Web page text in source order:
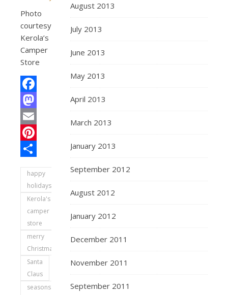
Photo
courtesy
Kerola’s
Camper
Store
Facebook
Mastodon
Email
Pinterest
happy
holidays
Kerola's
camper
store
merry
Christmas
Santa
Claus
seasons
August 2013
July 2013
June 2013
May 2013
April 2013
March 2013
January 2013
September 2012
August 2012
January 2012
December 2011
November 2011
September 2011